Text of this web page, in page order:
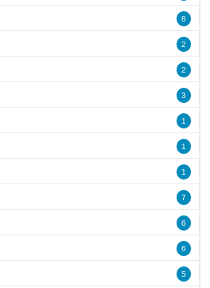
8
2
2
3
1
1
1
7
6
6
5